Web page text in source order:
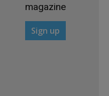
magazine
Sign up